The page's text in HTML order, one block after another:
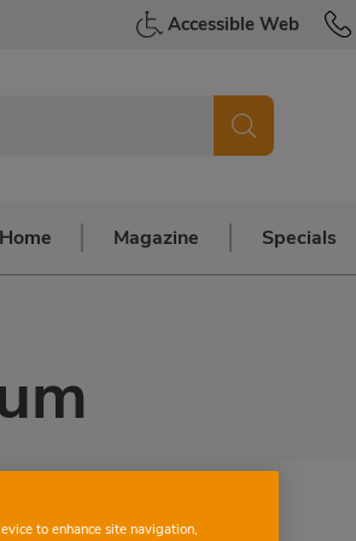
Accessible Web
Home Magazine Specials
to enhance site navigation,